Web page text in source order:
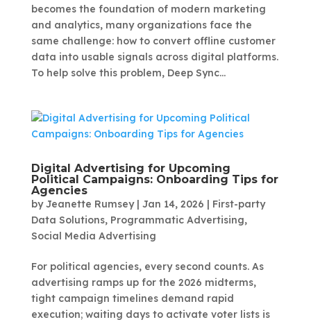
becomes the foundation of modern marketing
and analytics, many organizations face the
same challenge: how to convert offline customer
data into usable signals across digital platforms.
To help solve this problem, Deep Sync...
Digital Advertising for Upcoming
Political Campaigns: Onboarding Tips for
Agencies
byJeanette Rumsey| Jan 14, 2026 | First-party
Data Solutions, Programmatic Advertising,
Social Media Advertising
For political agencies, every second counts. As
advertising ramps up for the 2026 midterms,
tight campaign timelines demand rapid
execution; waiting days to activate voter lists is